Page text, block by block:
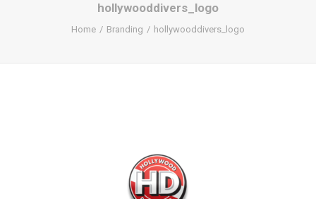
SEARCH
hollywooddivers_logo
Home Branding hollywooddivers_logo